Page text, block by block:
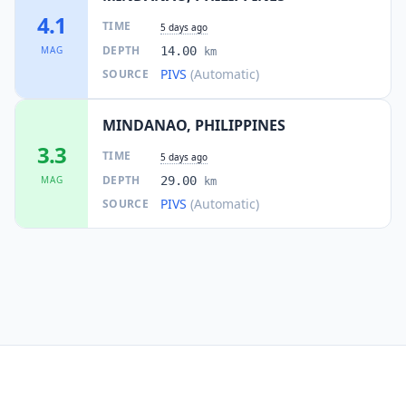
4.1
MAG
TIME 5 days ago
DEPTH 14.00 km
SOURCE PIVS (Automatic)
3.3
MAG
MINDANAO, PHILIPPINES
TIME 5 days ago
DEPTH 29.00 km
SOURCE PIVS (Automatic)